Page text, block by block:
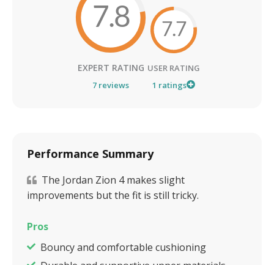
7.8
EXPERT RATING
7 reviews
7.7
USER RATING
1 ratings
Performance Summary
The Jordan Zion 4 makes slight
improvements but the fit is still tricky.
Pros
Bouncy and comfortable cushioning